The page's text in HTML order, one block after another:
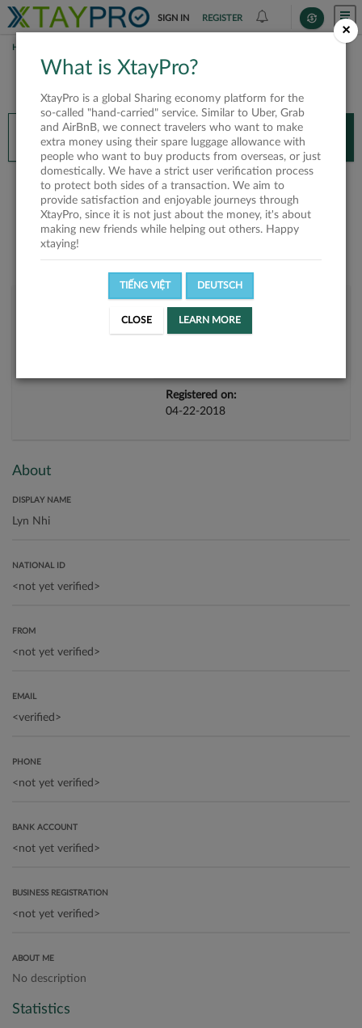
SIGN IN REGISTER
HOME
You’ll need XtayPro app to continue.
Don’t have XtayPro app yet? Already got our app?
INSTALL APP OPEN APP
Lyn Nhi
Registered on:
04-22-2018
About
DISPLAY NAME
NATIONAL ID
FROM
EMAIL
PHONE
BANK ACCOUNT
BUSINESS REGISTRATION
ABOUT ME
No description
Statistics
×
What is XtayPro?
XtayPro is a global Sharing economy platform for the
so-called "hand-carried" service. Similar to Uber, Grab
and AirBnB, we connect travelers who want to make
extra money using their spare luggage allowance with
people who want to buy products from overseas, or just
domestically. We have a strict user verification process
to protect both sides of a transaction. We aim to
provide satisfaction and enjoyable journeys through
XtayPro, since it is not just about the money, it's about
making new friends while helping out others. Happy
xtaying!
TIẾNG VIỆT DEUTSCH
CLOSE LEARN MORE